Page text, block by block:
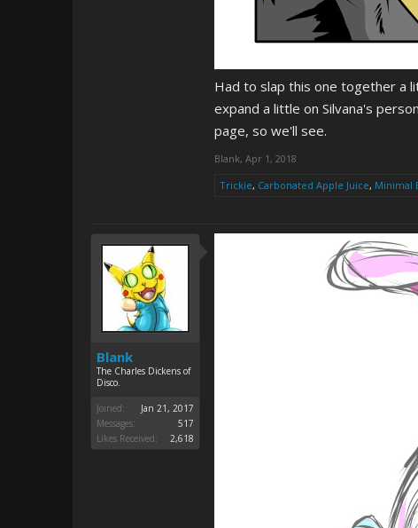
Had to slap this one together a
expand a little on Silvana's
page, so we'll see.
Blank, Apr 1, 2018
Trickie, Carbonated Apple Juice, Minimal
Blank
The Charles Dickens of
Disco.
Joined:
Jan 21, 2017
Messages:
517
Likes Received:
2,618